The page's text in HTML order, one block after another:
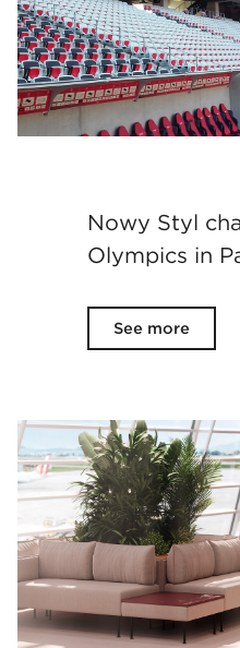
Nowy Styl
Olympics in
See more